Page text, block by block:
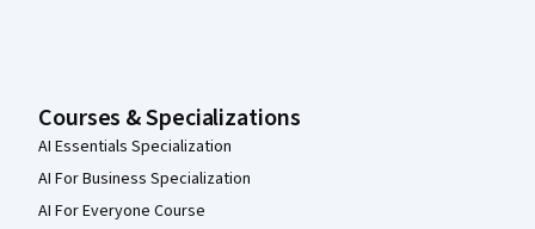
Courses & Specializations
AI Essentials Specialization
AI For Business Specialization
AI For Everyone Course